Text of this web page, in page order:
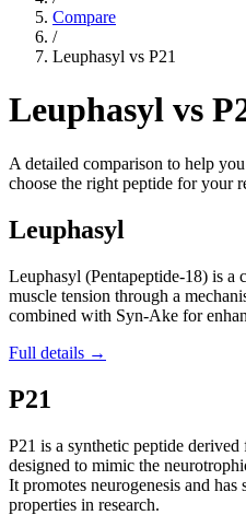
Compare
/
Leuphasyl vs P21
Leuphasyl vs
A detailed comparison to help
choose the right peptide for your
Leuphasyl
Leuphasyl (Pentapeptide-18) is a
muscle tension through a
combined with Syn-Ake for
Full details →
P21
P21 is a synthetic peptide
designed to mimic the
It promotes neurogenesis and
properties in research.